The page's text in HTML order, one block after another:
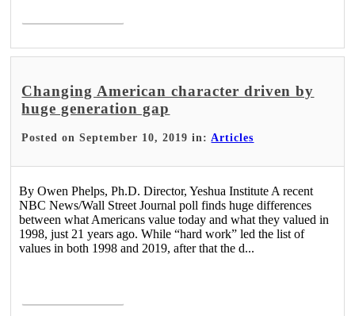
Changing American character driven by
huge generation gap
Posted on September 10, 2019 in:Articles
By Owen Phelps, Ph.D. Director, Yeshua Institute A recent
NBC News/Wall Street Journal poll finds huge differences
between what Americans value today and what they valued in
1998, just 21 years ago. While “hard work” led the list of
values in both 1998 and 2019, after that the d...